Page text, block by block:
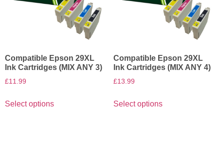
Compatible Epson 29XL
Ink Cartridges (MIX ANY 3)
£11.99
Select options
Compatible Epson 29XL
Ink Cartridges (MIX ANY 4)
£13.99
Select options